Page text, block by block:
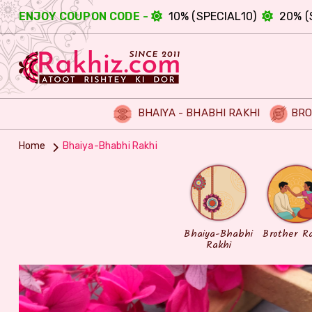
ENJOY COUPON CODE - 10% (SPECIAL10) 20%
BHAIYA - BHABHI RAKHI
Home Bhaiya-Bhabhi Rakhi
Bhaiya-Bhabhi
Rakhi
Brother